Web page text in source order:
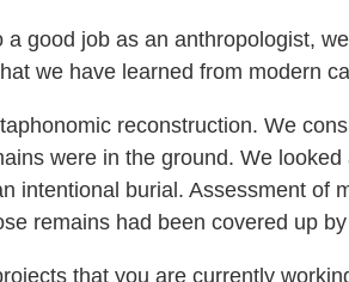
a good job as an anthropologist,
we have learned from modern
reconstruction. We
were in the ground. We
intentional burial. Assessment of
remains had been covered up
that you are currently